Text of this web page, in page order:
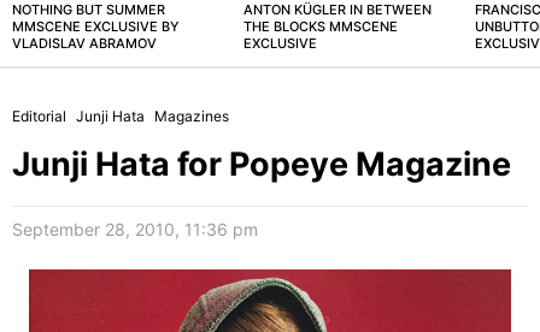
NOTHING BUT SUMMER
MMSCENE EXCLUSIVE BY
VLADISLAV ABRAMOV
ANTON KÜGLER IN BETWEEN
THE BLOCKS MMSCENE
EXCLUSIVE
Editorial Junji Hata Magazines
Junji Hata for Popeye Magazine
September 28, 2010, 11:36 pm